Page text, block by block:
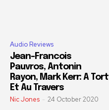
Audio Reviews
Jean-Francois
Pauvros, Antonin
Rayon, Mark Kerr: A Tort
Et Au Travers
Nic Jones - 24 October 2020